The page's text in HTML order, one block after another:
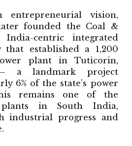
vision,
founded the Coal &
centric integrated
that established a 1,200
plant in Tuticorin,
a landmark project
6% of the state’s power
remains one of the
in South India,
industrial progress and